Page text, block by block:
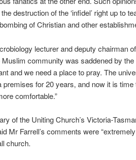
the destruction of the ‘infidel’ right up to
of Christian and other
lecturer and deputy chairman
community was saddened by
and we need a place to pray. The
premises for 20 years, and now it is
comfortable.”
of the Uniting Church’s Victoria-
Mr Farrell’s comments were
church.